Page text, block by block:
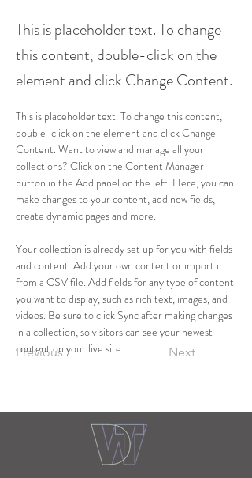
This is placeholder text. To change
this content, double-click on the
element and click Change Content.
Previous Next
This is placeholder text. To change this content,
double-click on the element and click Change
Content. Want to view and manage all your
collections? Click on the Content Manager
button in the Add panel on the left. Here, you can
make changes to your content, add new fields,
create dynamic pages and more.
Your collection is already set up for you with fields
and content. Add your own content or import it
from a CSV file. Add fields for any type of content
you want to display, such as rich text, images, and
videos. Be sure to click Sync after making changes
in a collection, so visitors can see your newest
content on your live site.